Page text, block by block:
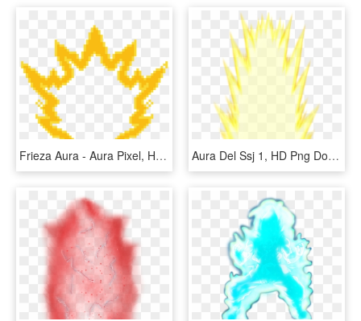
Frieza Aura - Aura Pixel, HD Png Download Aura Del Ssj 1, HD Png Download